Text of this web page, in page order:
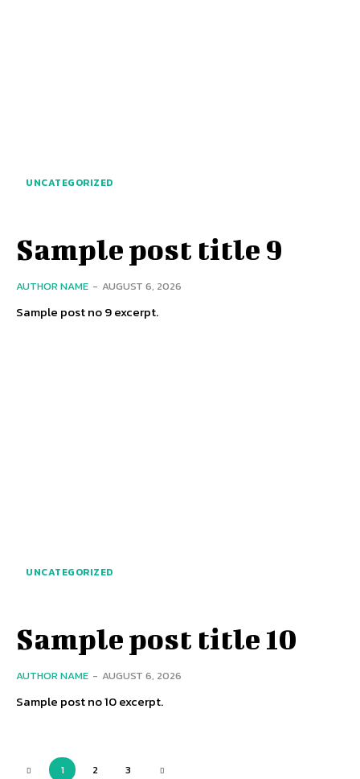
UNCATEGORIZED
Sample post title 9
AUTHOR NAME - AUGUST 6, 2026
Sample post no 9 excerpt.
UNCATEGORIZED
Sample post title 10
AUTHOR NAME - AUGUST 6, 2026
Sample post no 10 excerpt.
1 2 3